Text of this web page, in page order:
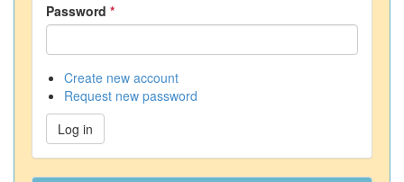
Password *
Create new account
Request new password
Log in